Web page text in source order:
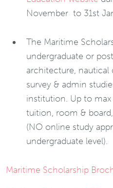
November to 31st
The Maritime
undergraduate or
architecture, nautical
survey & admin
institution. Up to max
tuition, room &
(NO online study
undergraduate level).
Maritime Scholarship